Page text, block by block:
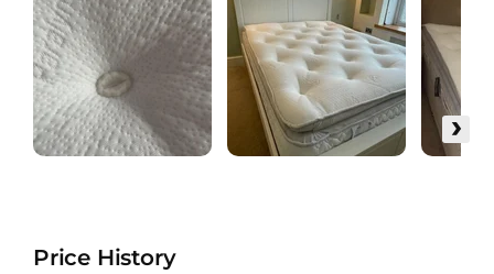
›
Price History